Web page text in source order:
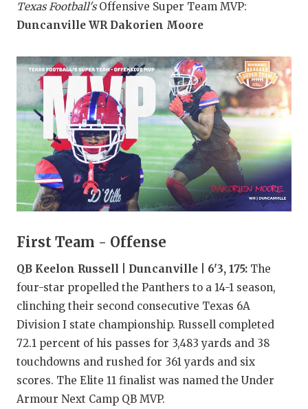
HIGH
ATHLETE
ATHLETIC
CHICKEN
COACH OF
DISCOVER
EARL
FUELING
GAME-
HATTIE B'S
HEART OF
Texas Football'sOffensive Super Team MVP:
Duncanville WR Dakorien Moore
First Team - Offense
QB Keelon Russell | Duncanville | 6'3, 175: The
four-star propelled the Panthers to a 14-1 season,
clinching their second consecutive Texas 6A
Division I state championship. Russell completed
72.1 percent of his passes for 3,483 yards and 38
touchdowns and rushed for 361 yards and six
scores. The Elite 11 finalist was named the Under
Armour Next Camp QB MVP.